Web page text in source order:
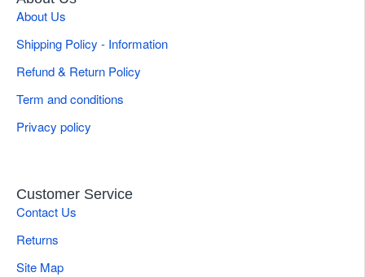
About Us
Shipping Policy - Information
Refund & Return Policy
Term and conditions
Privacy policy
Customer Service
Contact Us
Returns
Site Map